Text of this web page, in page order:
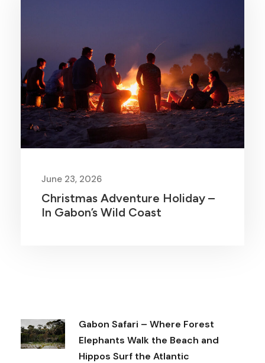
June 23, 2026
Christmas Adventure Holiday –
In Gabon’s Wild Coast
Gabon Safari – Where Forest
Elephants Walk the Beach and
Hippos Surf the Atlantic